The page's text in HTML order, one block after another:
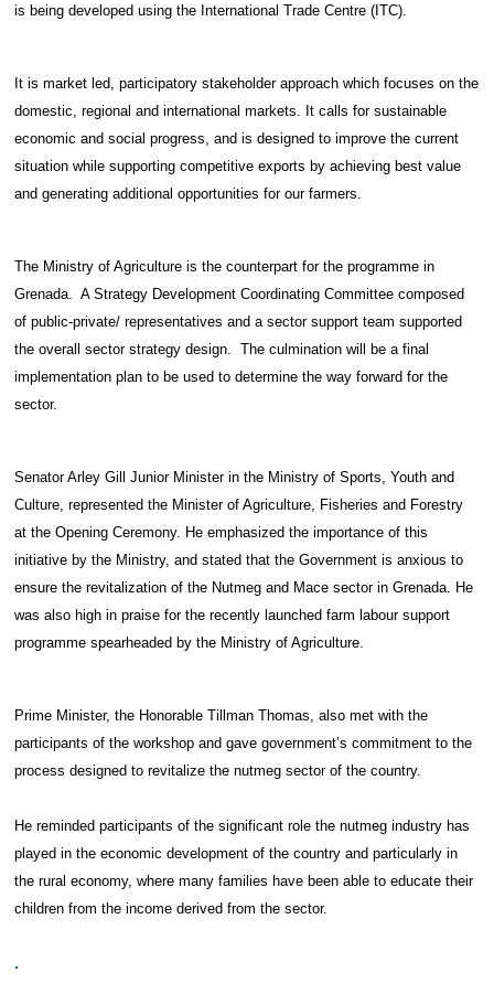
is being developed using the International Trade Centre (ITC).
It is market led, participatory stakeholder approach which focuses on the
domestic, regional and international markets. It calls for sustainable
economic and social progress, and is designed to improve the current
situation while supporting competitive exports by achieving best value
and generating additional opportunities for our farmers.
The Ministry of Agriculture is the counterpart for the programme in
Grenada. A Strategy Development Coordinating Committee composed
of public-private/ representatives and a sector support team supported
the overall sector strategy design. The culmination will be a final
implementation plan to be used to determine the way forward for the
sector.
Senator Arley Gill Junior Minister in the Ministry of Sports, Youth and
Culture, represented the Minister of Agriculture, Fisheries and Forestry
at the Opening Ceremony. He emphasized the importance of this
initiative by the Ministry, and stated that the Government is anxious to
ensure the revitalization of the Nutmeg and Mace sector in Grenada. He
was also high in praise for the recently launched farm labour support
programme spearheaded by the Ministry of Agriculture.
Prime Minister, the Honorable Tillman Thomas, also met with the
participants of the workshop and gave government’s commitment to the
process designed to revitalize the nutmeg sector of the country.
He reminded participants of the significant role the nutmeg industry has
played in the economic development of the country and particularly in
the rural economy, where many families have been able to educate their
children from the income derived from the sector.
.